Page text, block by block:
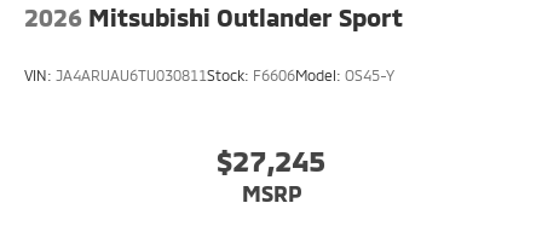
2026 Mitsubishi Outlander Sport
VIN: JA4ARUAU6TU030811Stock: F6606Model: OS45-Y
$27,245
MSRP